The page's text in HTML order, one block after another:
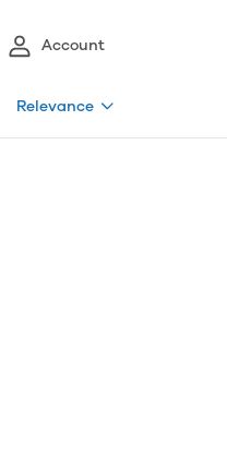
Account
Relevance